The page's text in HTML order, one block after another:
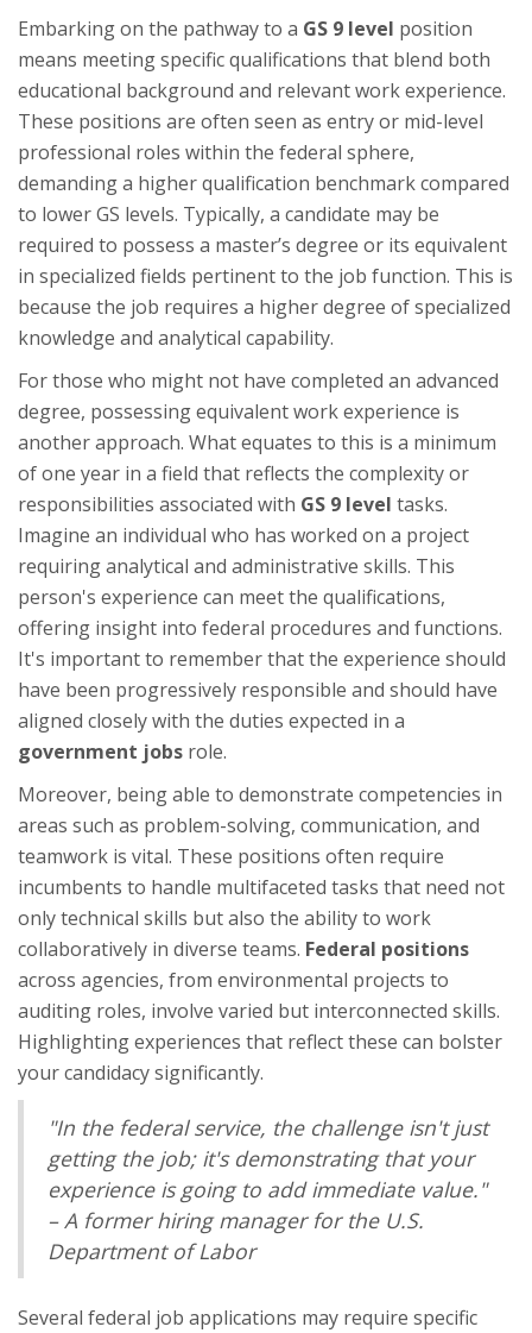
Embarking on the pathway to a GS 9 level position
means meeting specific qualifications that blend both
educational background and relevant work experience.
These positions are often seen as entry or mid-level
professional roles within the federal sphere,
demanding a higher qualification benchmark compared
to lower GS levels. Typically, a candidate may be
required to possess a master’s degree or its equivalent
in specialized fields pertinent to the job function. This is
because the job requires a higher degree of specialized
knowledge and analytical capability.
For those who might not have completed an advanced
degree, possessing equivalent work experience is
another approach. What equates to this is a minimum
of one year in a field that reflects the complexity or
responsibilities associated with GS 9 level tasks.
Imagine an individual who has worked on a project
requiring analytical and administrative skills. This
person's experience can meet the qualifications,
offering insight into federal procedures and functions.
It's important to remember that the experience should
have been progressively responsible and should have
aligned closely with the duties expected in a
government jobs role.
Moreover, being able to demonstrate competencies in
areas such as problem-solving, communication, and
teamwork is vital. These positions often require
incumbents to handle multifaceted tasks that need not
only technical skills but also the ability to work
collaboratively in diverse teams. Federal positions
across agencies, from environmental projects to
auditing roles, involve varied but interconnected skills.
Highlighting experiences that reflect these can bolster
your candidacy significantly.
"In the federal service, the challenge isn't just
getting the job; it's demonstrating that your
experience is going to add immediate value."
– A former hiring manager for the U.S.
Department of Labor
Several federal job applications may require specific